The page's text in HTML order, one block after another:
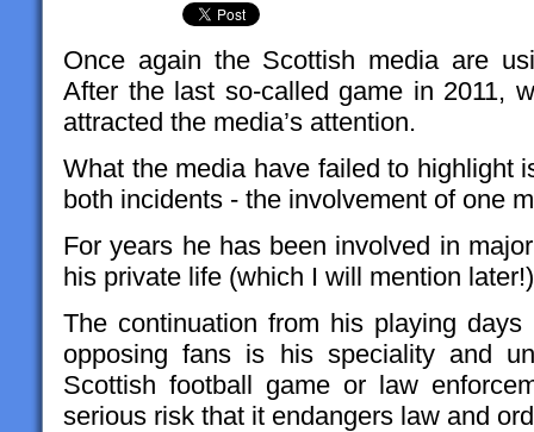
Once again the Scottish media are
After the last so-called game in 2011,
attracted the media’s attention.
What the media have failed to highlight
both incidents - the involvement of one
For years he has been involved in
his private life (which I will mention later!)
The continuation from his playing
opposing fans is his speciality and
Scottish football game or law
serious risk that it endangers law and